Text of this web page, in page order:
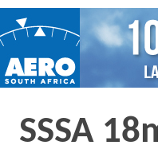
SSSA